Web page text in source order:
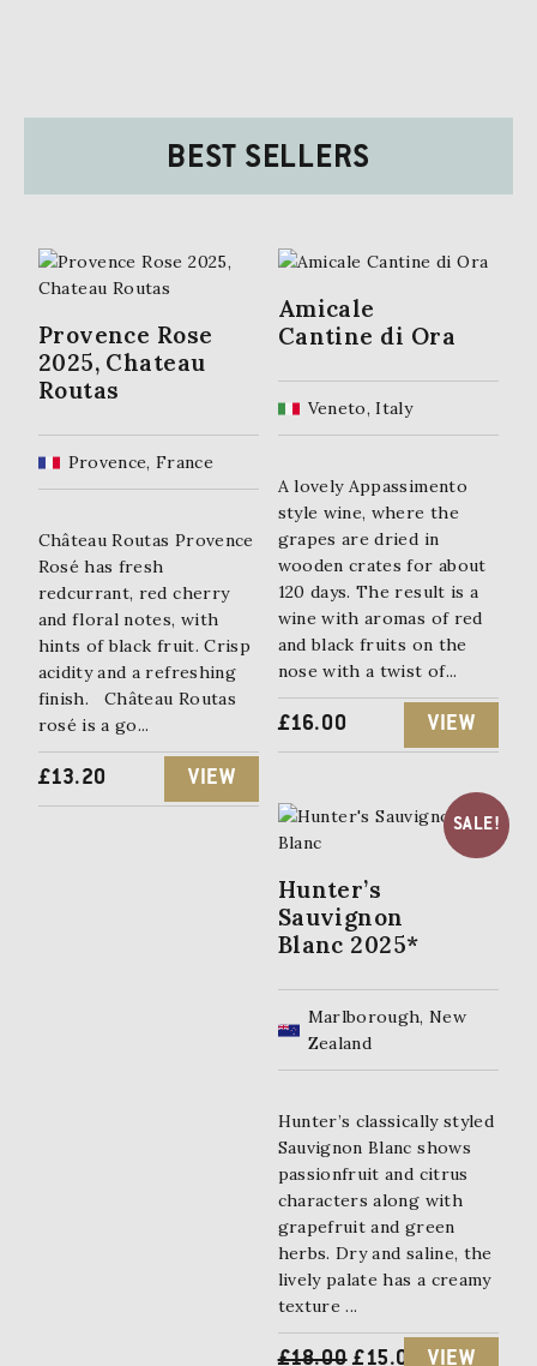
BEST SELLERS
Provence Rose
2025, Chateau
Routas
Provence, France
Château Routas Provence
Rosé has fresh
redcurrant, red cherry
and floral notes, with
hints of black fruit. Crisp
acidity and a refreshing
finish. Château Routas
rosé is a go...
£13.20 VIEW
Amicale
Cantine di Ora
Veneto, Italy
A lovely Appassimento
style wine, where the
grapes are dried in
wooden crates for about
120 days. The result is a
wine with aromas of red
and black fruits on the
nose with a twist of...
£16.00 VIEW
SALE!
Hunter’s
Sauvignon
Blanc 2025*
Marlborough, New
Zealand
Hunter’s classically styled
Sauvignon Blanc shows
passionfruit and citrus
characters along with
grapefruit and green
herbs. Dry and saline, the
lively palate has a creamy
texture ...
£18.00 O
£15.00 CVIEW